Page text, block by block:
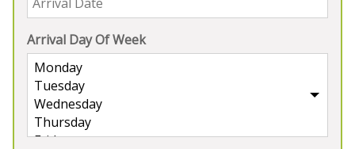
Arrival Day Of Week
>England
Holiday Properties in